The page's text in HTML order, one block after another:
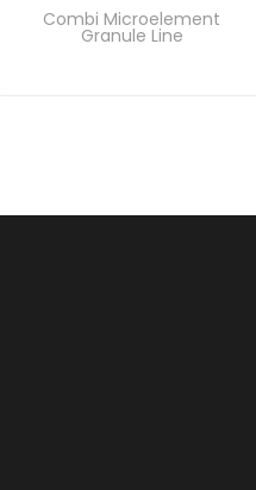
Combi Microelement
Granule Line